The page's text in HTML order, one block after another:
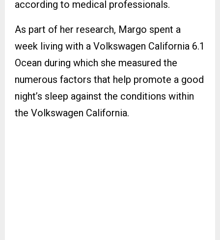
according to medical professionals.
As part of her research, Margo spent a
week living with a Volkswagen California 6.1
Ocean during which she measured the
numerous factors that help promote a good
night’s sleep against the conditions within
the Volkswagen California.